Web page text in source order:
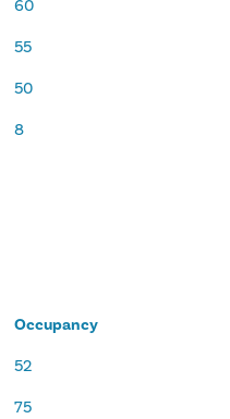
60
55
50
8
Occupancy
52
75